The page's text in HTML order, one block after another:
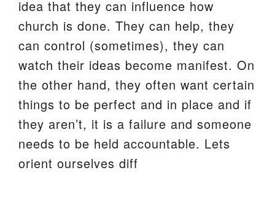
idea that they can influence how
church is done. They can help, they
can control (sometimes), they can
watch their ideas become manifest. On
the other hand, they often want certain
things to be perfect and in place and if
they aren’t, it is a failure and someone
needs to be held accountable. Lets
orient ourselves diff